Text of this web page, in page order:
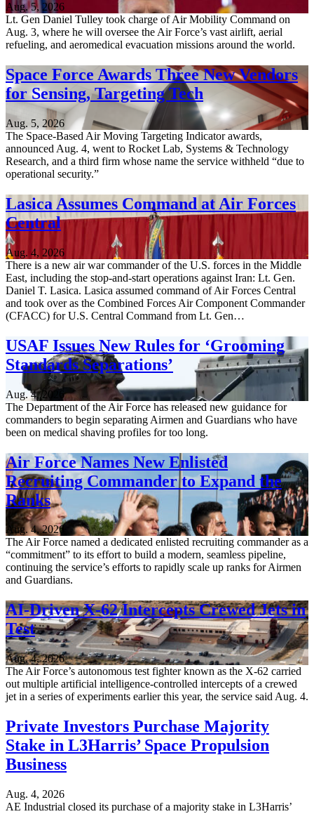
Aug. 5, 2026
Lt. Gen Daniel Tulley took charge of Air Mobility Command on
Aug. 3, where he will oversee the Air Force’s vast airlift, aerial
refueling, and aeromedical evacuation missions around the world.
Space Force Awards Three New Vendors
for Sensing, Targeting Tech
Aug. 5, 2026
The Space-Based Air Moving Targeting Indicator awards,
announced Aug. 4, went to Rocket Lab, Systems & Technology
Research, and a third firm whose name the service withheld “due to
operational security.”
Lasica Assumes Command at Air Forces
Central
Aug. 4, 2026
There is a new air war commander of the U.S. forces in the Middle
East, including the stop-and-start operations against Iran: Lt. Gen.
Daniel T. Lasica. Lasica assumed command of Air Forces Central
and took over as the Combined Forces Air Component Commander
(CFACC) for U.S. Central Command from Lt. Gen…
USAF Issues New Rules for ‘Grooming
Standards Separations’
Aug. 4, 2026
The Department of the Air Force has released new guidance for
commanders to begin separating Airmen and Guardians who have
been on medical shaving profiles for too long.
Air Force Names New Enlisted
Recruiting Commander to Expand the
Ranks
Aug. 4, 2026
The Air Force named a dedicated enlisted recruiting commander as a
“commitment” to its effort to build a modern, seamless pipeline,
continuing the service’s efforts to rapidly scale up ranks for Airmen
and Guardians.
AI-Driven X-62 Intercepts Crewed Jets in
Test
Aug. 4, 2026
The Air Force’s autonomous test fighter known as the X-62 carried
out multiple artificial intelligence-controlled intercepts of a crewed
jet in a series of experiments earlier this year, the service said Aug. 4.
Private Investors Purchase Majority
Stake in L3Harris’ Space Propulsion
Business
Aug. 4, 2026
AE Industrial closed its purchase of a majority stake in L3Harris’